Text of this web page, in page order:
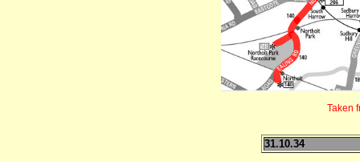
Taken
31.10.34